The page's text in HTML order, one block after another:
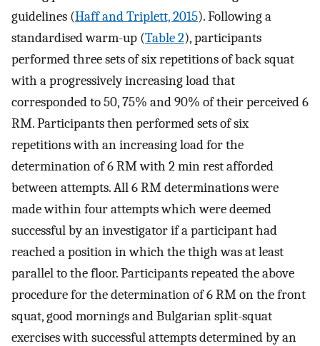
guidelines (Haff and Triplett, 2015). Following a
standardised warm-up (Table 2), participants
performed three sets of six repetitions of back squat
with a progressively increasing load that
corresponded to 50, 75% and 90% of their perceived 6
RM. Participants then performed sets of six
repetitions with an increasing load for the
determination of 6 RM with 2 min rest afforded
between attempts. All 6 RM determinations were
made within four attempts which were deemed
successful by an investigator if a participant had
reached a position in which the thigh was at least
parallel to the floor. Participants repeated the above
procedure for the determination of 6 RM on the front
squat, good mornings and Bulgarian split-squat
exercises with successful attempts determined by an